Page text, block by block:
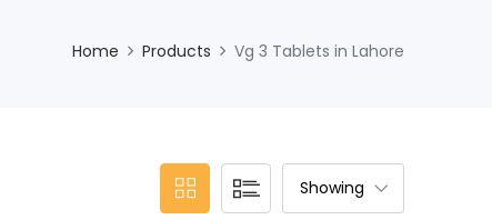
Home Products Vg 3 Tablets in Lahore